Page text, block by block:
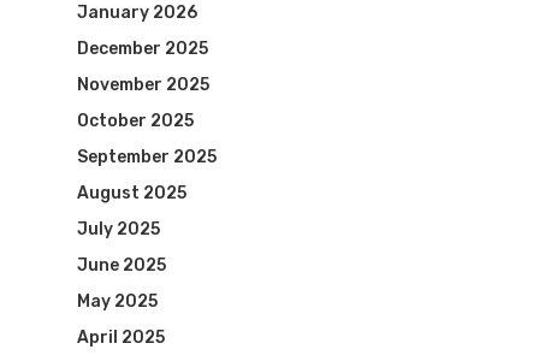
January 2026
December 2025
November 2025
October 2025
September 2025
August 2025
July 2025
June 2025
May 2025
April 2025